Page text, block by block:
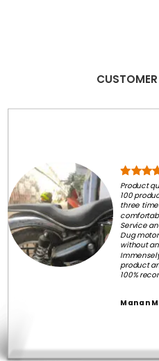
Product
100
three
Service
Dug
without
product
100%
Manan